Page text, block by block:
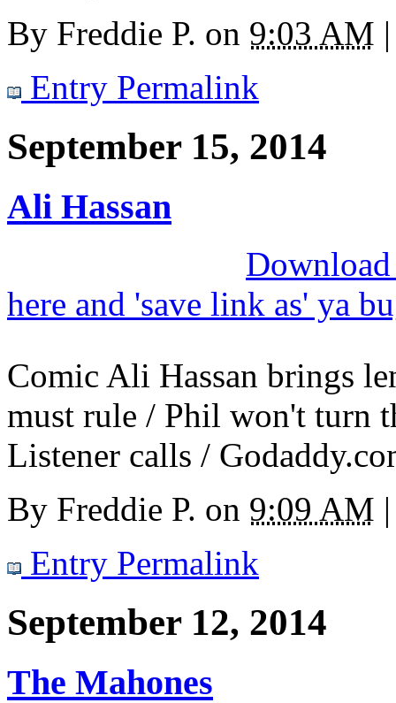
By Freddie P. on 9:03 AM |
Entry Permalink
September 15, 2014
Ali Hassan
here and 'save link as' ya
Comic Ali Hassan brings
must rule / Phil won't turn
Listener calls /
By Freddie P. on 9:09 AM |
Entry Permalink
September 12, 2014
The Mahones